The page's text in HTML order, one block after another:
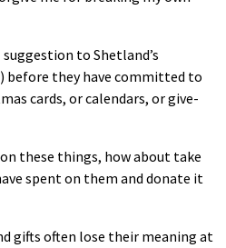
to Shetland’s
before they have committed to
cards, or calendars, or give-
these things, how about take
spent on them and donate it
gifts often lose their meaning at